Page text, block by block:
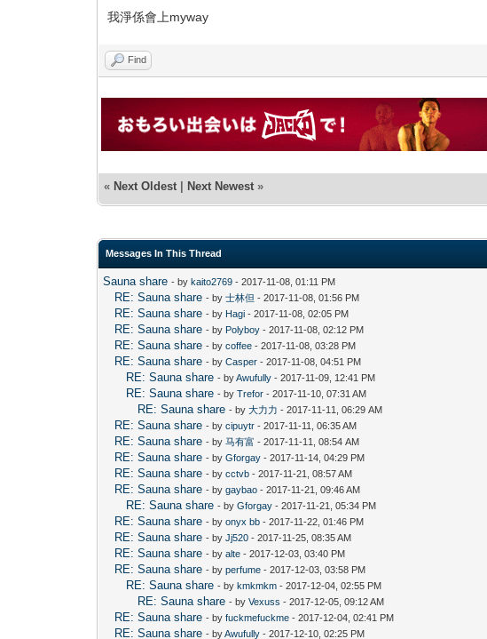
我淨係會上myway
Find
« Next Oldest | Next Newest »
Messages In This Thread
Sauna share - bykaito2769 - 2017-11-08, 01:11 PM
RE: Sauna share - by士林但 - 2017-11-08, 01:56 PM
RE: Sauna share - by Hagi - 2017-11-08, 02:05 PM
RE: Sauna share - by Polyboy - 2017-11-08, 02:12 PM
RE: Sauna share - bycoffee - 2017-11-08, 03:28 PM
RE: Sauna share - byCasper - 2017-11-08, 04:51 PM
RE: Sauna share - byAwufully - 2017-11-09, 12:41 PM
RE: Sauna share - byTrefor - 2017-11-10, 07:31 AM
RE: Sauna share - by大力力 - 2017-11-11, 06:29 AM
RE: Sauna share - bycipuytr - 2017-11-11, 06:35 AM
RE: Sauna share - by马有富 - 2017-11-11, 08:54 AM
RE: Sauna share - byGforgay - 2017-11-14, 04:29 PM
RE: Sauna share - bycctvb - 2017-11-21, 08:57 AM
RE: Sauna share - bygaybao - 2017-11-21, 09:46 AM
RE: Sauna share - byGforgay - 2017-11-21, 05:34 PM
RE: Sauna share - byonyx bb - 2017-11-22, 01:46 PM
RE: Sauna share - byJj520 - 2017-11-25, 08:35 AM
RE: Sauna share - byalte - 2017-12-03, 03:40 PM
RE: Sauna share - byperfume - 2017-12-03, 03:58 PM
RE: Sauna share - bykmkmkm - 2017-12-04, 02:55 PM
RE: Sauna share - byVexuss - 2017-12-05, 09:12 AM
RE: Sauna share - byfuckmefuckme - 2017-12-04, 02:41 PM
RE: Sauna share - byAwufully - 2017-12-10, 02:25 PM